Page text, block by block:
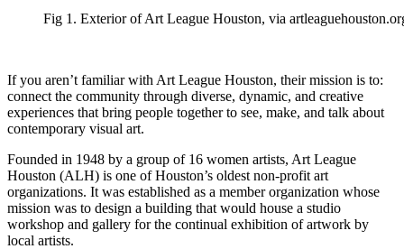
Fig 1. Exterior of Art League Houston, via
If you aren’t familiar with Art League Houston, their mission is to:
connect the community through diverse, dynamic, and creative
experiences that bring people together to see, make, and talk about
contemporary visual art.
Founded in 1948 by a group of 16 women artists, Art League
Houston (ALH) is one of Houston’s oldest non-profit art
organizations. It was established as a member organization whose
mission was to design a building that would house a studio
workshop and gallery for the continual exhibition of artwork by
local artists.